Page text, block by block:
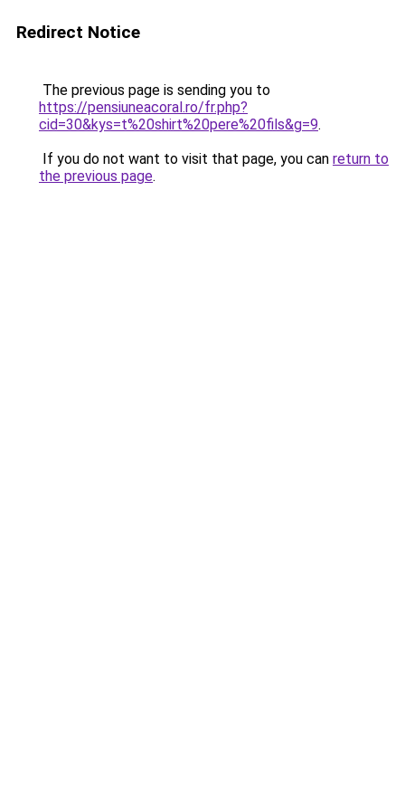
Redirect Notice
The previous page is sending you to
https://pensiuneacoral.ro/fr.php?
cid=30&kys=t%20shirt%20pere%20fils&g=9.
If you do not want to visit that page, you can return to
the previous page.